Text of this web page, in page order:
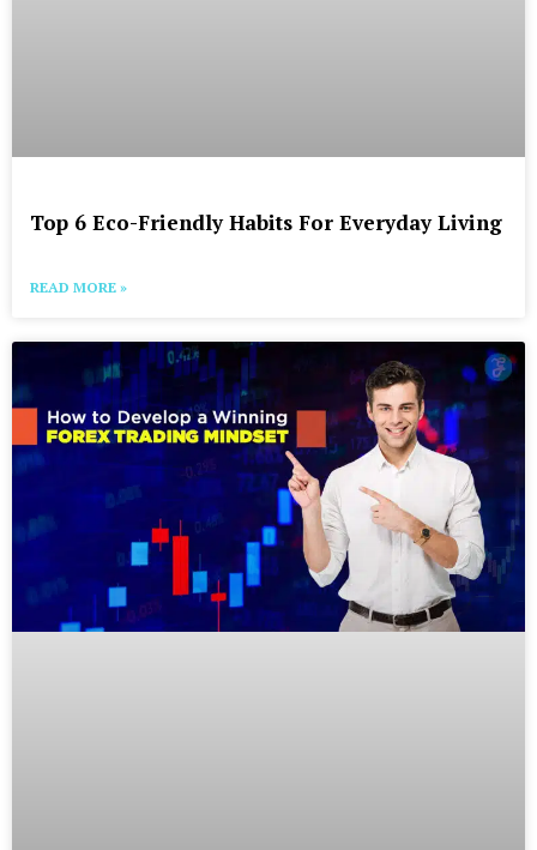
Top 6 Eco-Friendly Habits For Everyday Living
READ MORE »